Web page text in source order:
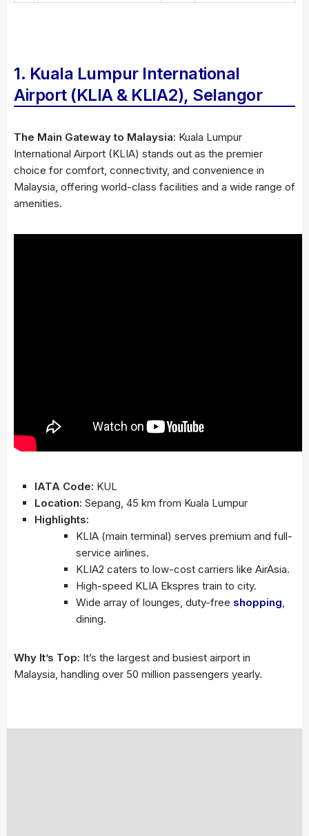
1. Kuala Lumpur International
Airport (KLIA & KLIA2), Selangor
The Main Gateway to Malaysia: Kuala Lumpur
International Airport (KLIA) stands out as the premier
choice for comfort, connectivity, and convenience in
Malaysia, offering world-class facilities and a wide range of
amenities.
IATA Code: KUL
Location: Sepang, 45 km from Kuala Lumpur
Highlights:
KLIA (main terminal) serves premium and full-
service airlines.
KLIA2 caters to low-cost carriers like AirAsia.
High-speed KLIA Ekspres train to city.
Wide array of lounges, duty-free shopping,
dining.
Why It’s Top: It’s the largest and busiest airport in
Malaysia, handling over 50 million passengers yearly.